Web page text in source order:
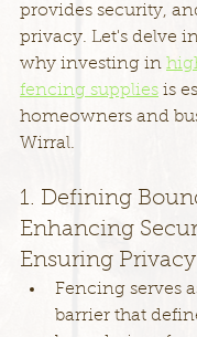
provides security,
privacy. Let's delve
why investing in
fencing supplies is
homeowners and
Wirral.
1. Defining
Enhancing
Ensuring Privacy
Fencing serves
barrier that